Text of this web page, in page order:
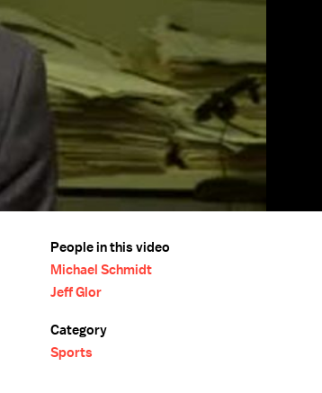
People in this video
Michael Schmidt
Jeff Glor
Category
Sports